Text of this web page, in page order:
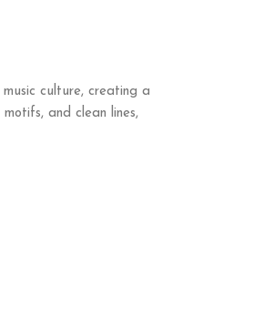
culture, creating a
and clean lines,